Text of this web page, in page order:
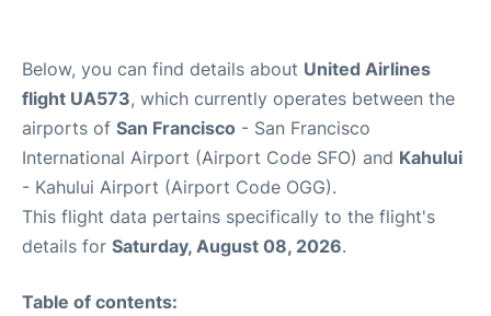
Below, you can find details about United Airlines
flight UA573, which currently operates between the
airports of San Francisco - San Francisco
International Airport (Airport Code SFO) and Kahului
- Kahului Airport (Airport Code OGG).
This flight data pertains specifically to the flight's
details for Saturday, August 08, 2026.
Table of contents: